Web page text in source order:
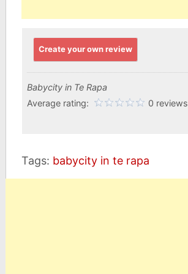
Create your own review
Babycity in Te Rapa
Average rating:
0 reviews
Tags: babycity in te rapa